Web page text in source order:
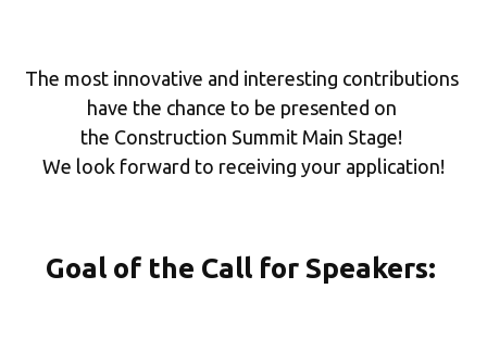
The most innovative and interesting contributions
have the chance to be presented on
the Construction Summit Main Stage!
We look forward to receiving your application!
Goal of the Call for Speakers: